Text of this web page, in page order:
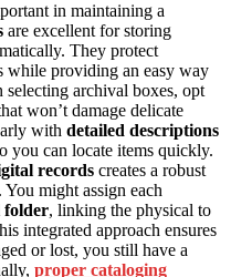
in maintaining a
are excellent for storing
They protect
while providing an easy way
selecting archival boxes, opt
won’t damage delicate
with detailed descriptions
can locate items quickly.
records creates a robust
might assign each
folder, linking the physical to
integrated approach ensures
or lost, you still have a
proper cataloging